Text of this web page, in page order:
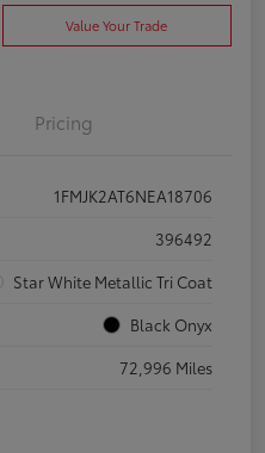
Value Your Trade
Pricing
1FMJK2AT6NEA18706
396492
Star White Metallic Tri Coat
Black Onyx
72,996 Miles